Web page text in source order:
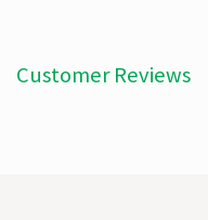
Customer Reviews